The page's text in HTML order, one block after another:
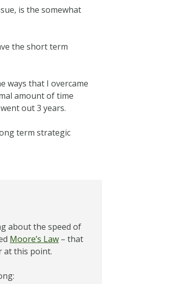
is the somewhat
the short term
ways that I overcame
amount of time
out 3 years.
term strategic
about the speed of
Moore’s Law – that
at this point.